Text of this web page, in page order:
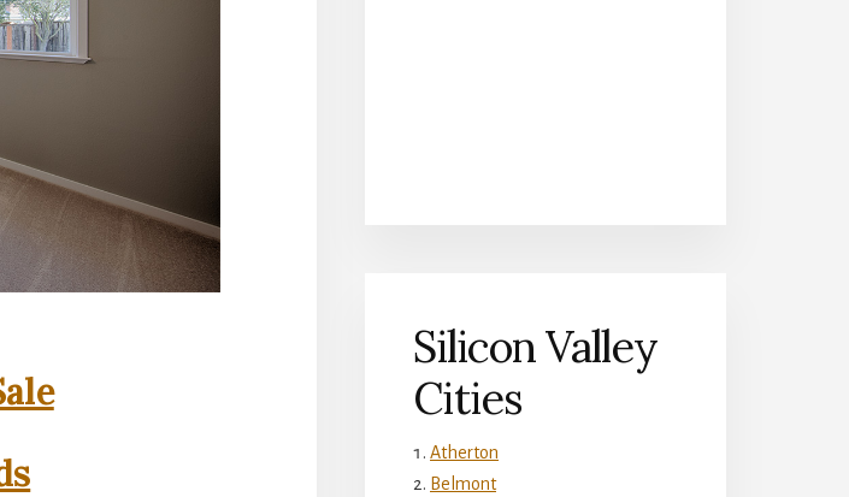
Silicon Valley
Cities
Atherton
Belmont